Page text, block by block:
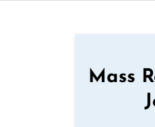
Mass